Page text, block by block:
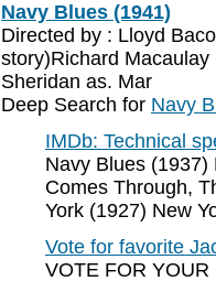
Navy Blues (1941)
Directed by : Lloyd
story)Richard
Sheridan as. Mar
Deep Search for Navy
IMDb: Technical
Navy Blues
Comes Through,
York (1927) New
Vote for favorite
VOTE FOR